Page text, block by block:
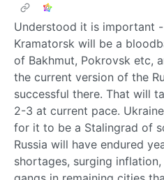
Understood it is important
Kramatorsk will be a
of Bakhmut, Pokrovsk etc,
the current version of the
successful there. That will
2-3 at current pace.
for it to be a Stalingrad of
Russia will have endured
shortages, surging